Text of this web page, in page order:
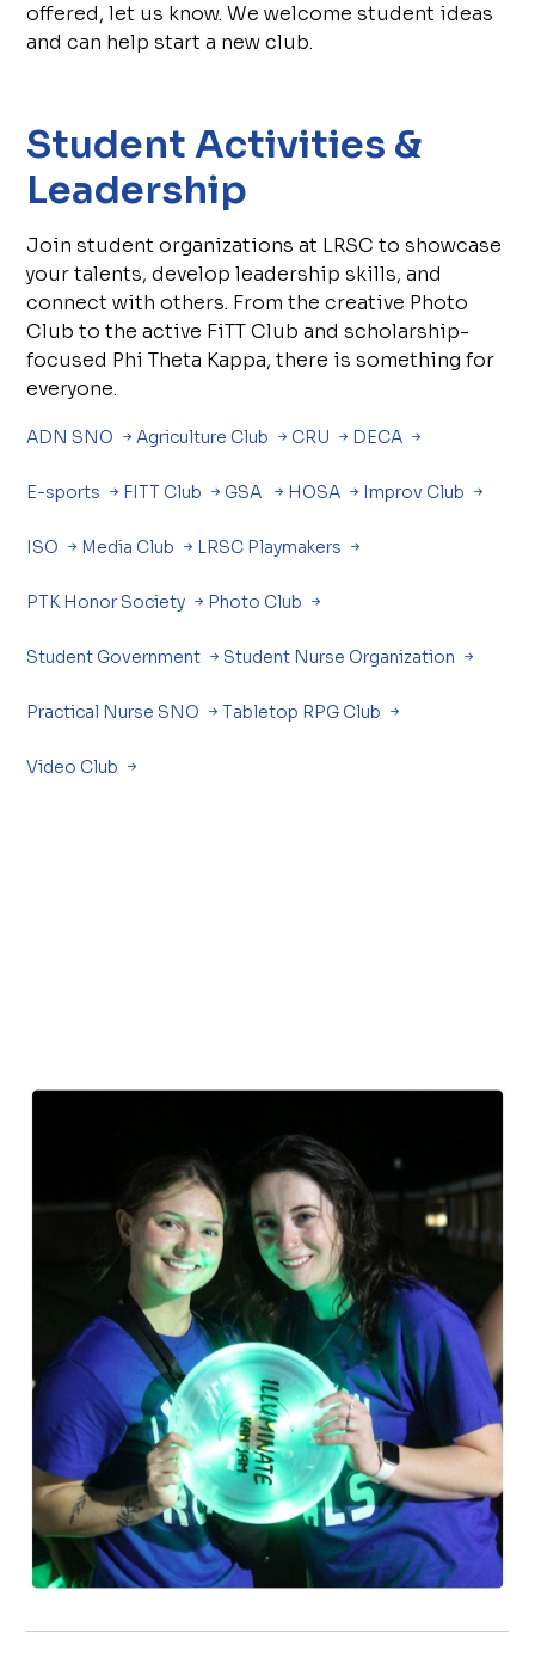
offered, let us know. We welcome student ideas
and can help start a new club.
Student Activities &
Leadership
Join student organizations at LRSC to showcase
your talents, develop leadership skills, and
connect with others. From the creative Photo
Club to the active FiTT Club and scholarship-
focused Phi Theta Kappa, there is something for
everyone.
ADN SNO Agriculture Club CRU DECA
E-sports FITT Club GSA HOSA Improv Club
ISO Media Club LRSC Playmakers
PTK Honor Society Photo Club
Student Government Student Nurse Organization
Practical Nurse SNO Tabletop RPG Club
Video Club